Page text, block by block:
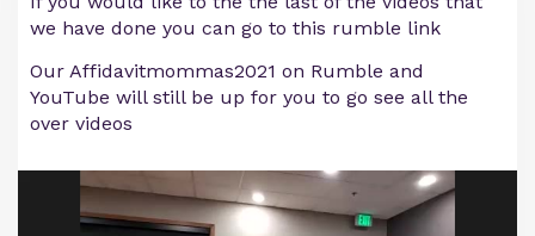
we have done you can go to this rumble link
Our Affidavitmommas2021 on Rumble and
YouTube will still be up for you to go see all the
over videos